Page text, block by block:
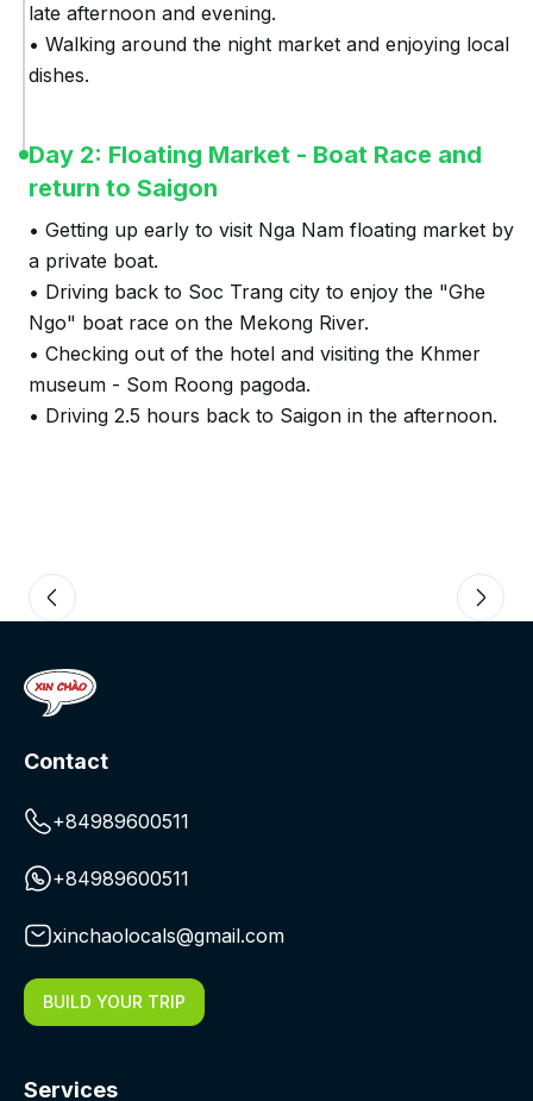
late afternoon and evening.
• Walking around the night market and enjoying local
dishes.
Day 2: Floating Market - Boat Race and
return to Saigon
• Getting up early to visit Nga Nam floating market by
a private boat.
• Driving back to Soc Trang city to enjoy the "Ghe
Ngo" boat race on the Mekong River.
• Checking out of the hotel and visiting the Khmer
museum - Som Roong pagoda.
• Driving 2.5 hours back to Saigon in the afternoon.
Contact
+84989600511
+84989600511
xinchaolocals@gmail.com
BUILD YOUR TRIP
Services